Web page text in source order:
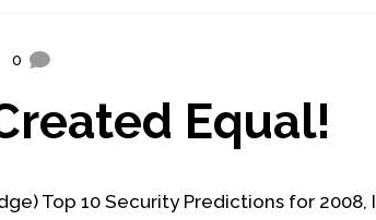
0
Equal!
Top 10 Security Predictions for 2008, I